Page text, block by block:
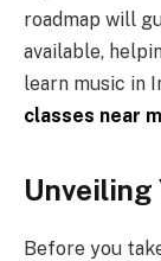
roadmap will
available,
learn music in
classes near
Unveiling
Before you